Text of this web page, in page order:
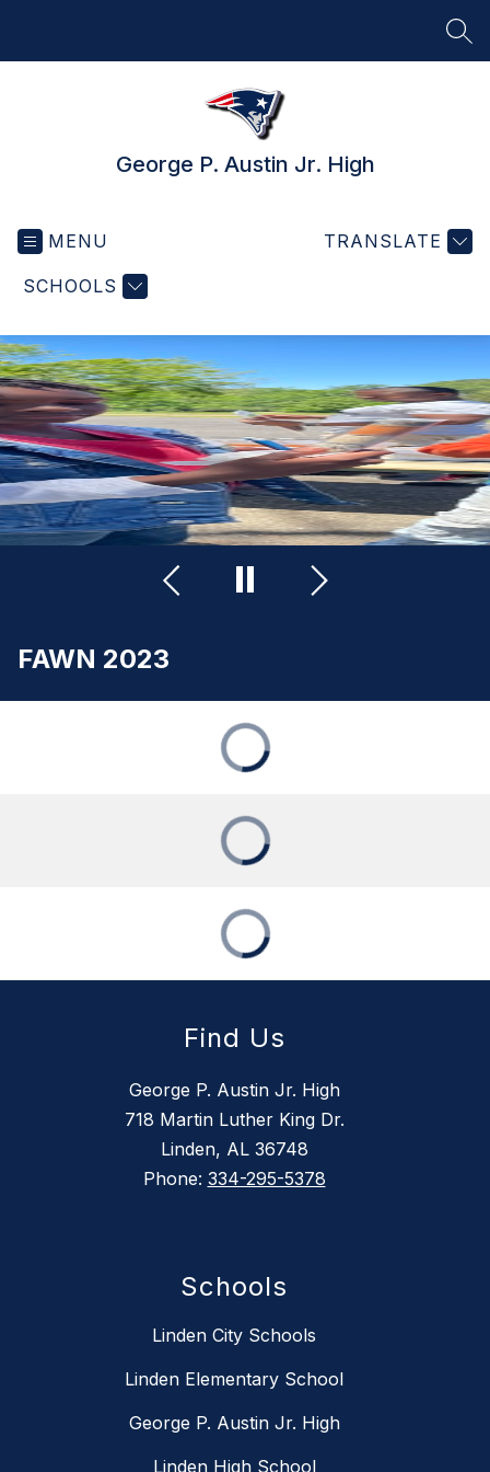
George P. Austin Jr. High
MENU
SCHOOLS
TRANSLATE
FAWN 2023
Find Us
George P. Austin Jr. High
718 Martin Luther King Dr.
Linden, AL 36748
Phone: 334-295-5378
Schools
Linden City Schools
Linden Elementary School
George P. Austin Jr. High
Linden High School